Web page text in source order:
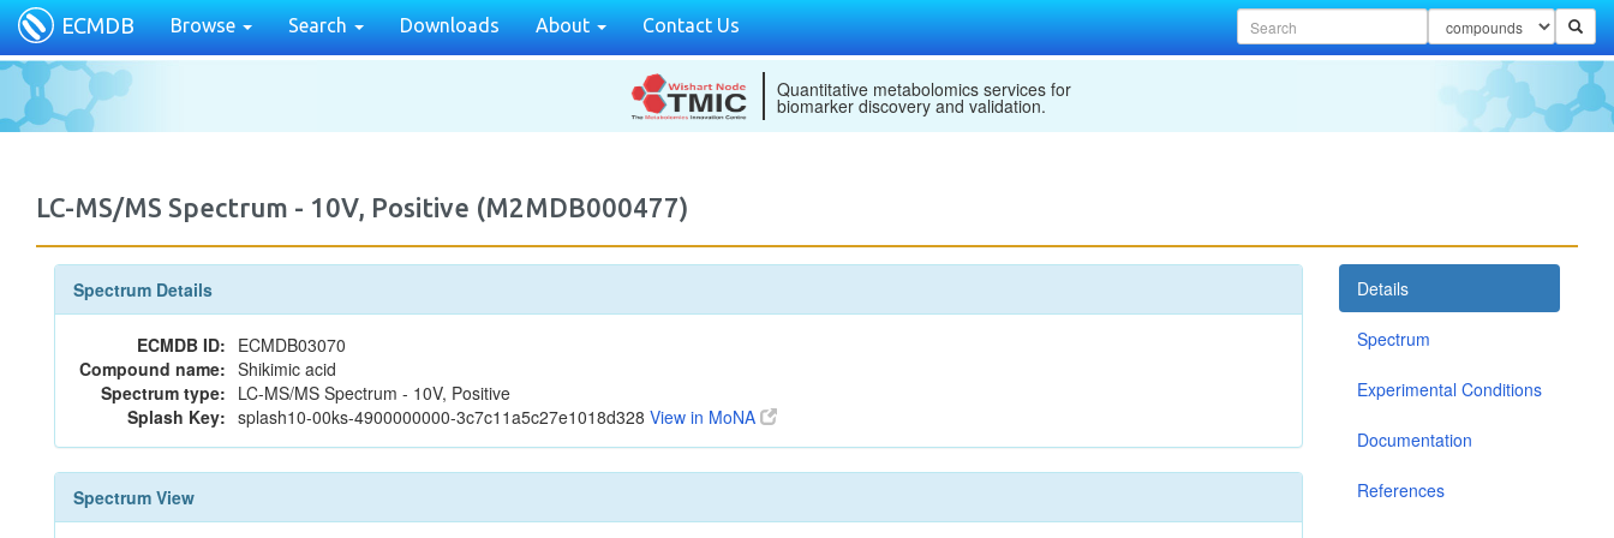
ECMDB Browse Search Downloads About Contact Us
Quantitative metabolomics services for
biomarker discovery and validation.
LC-MS/MS Spectrum - 10V, Positive (M2MDB000477)
Spectrum Details
ECMDB ID: ECMDB03070
Compound name: Shikimic acid
Spectrum type: LC-MS/MS Spectrum - 10V, Positive
Splash Key: splash10-00ks-4900000000-3c7c11a5c27e1018d328 View in MoNA
Spectrum View
Details
Spectrum
Experimental Conditions
Documentation
References